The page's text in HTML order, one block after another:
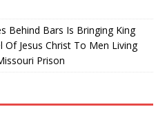
Behind Bars Is Bringing King
Of Jesus Christ To Men Living
Prison